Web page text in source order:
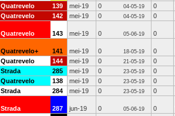
Quatrevelo 139 mei-19 0 04-05-19 0
Quatrevelo 142 mei-19 0 04-05-19 0
Quatrevelo 143 mei-19 0 05-06-19 0
Quatrevelo+ 141 mei-19 0 18-05-19 0
Quatrevelo 144 mei-19 0 21-05-19 0
Strada 285 mei-19 0 23-05-19 0
Quatrevelo 138 mei-19 0 23-05-19 0
Strada 284 mei-19 0 23-05-19 0
Strada 287 jun-19 0 05-06-19 0